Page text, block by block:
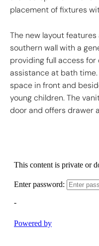
placement of fixtures
The new layout
southern wall with a
providing full access
assistance at bath
space in front and
young children. The
door and offers drawer